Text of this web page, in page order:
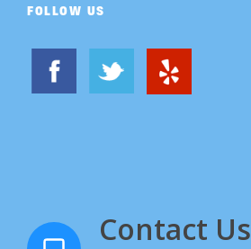
FOLLOW US
Contact Us